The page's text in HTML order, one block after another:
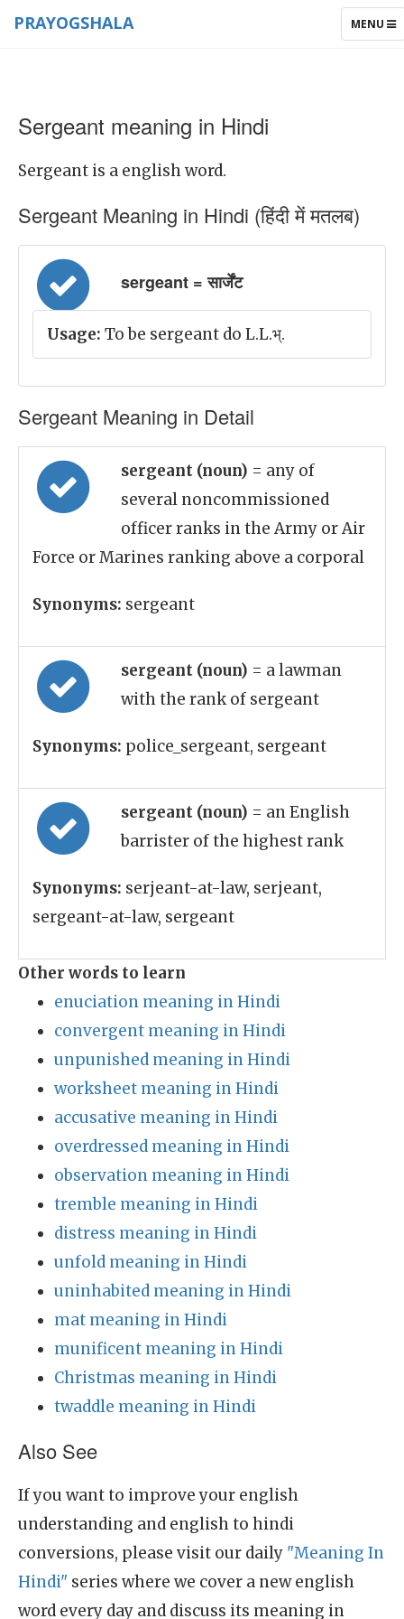
TOGGLE
MENU
PRAYOGSHALA
Sergeant meaning in Hindi
Sergeant is a english word.
Sergeant Meaning in Hindi (हिंदी में मतलब)
sergeant = सार्जेंट
Usage: To be sergeant do L.L.भ्.
Sergeant Meaning in Detail
sergeant (noun) = any of
several noncommissioned
officer ranks in the Army or Air
Force or Marines ranking above a corporal
Synonyms: sergeant
sergeant (noun) = a lawman
with the rank of sergeant
Synonyms: police_sergeant, sergeant
sergeant (noun) = an English
barrister of the highest rank
Synonyms: serjeant-at-law, serjeant,
sergeant-at-law, sergeant
Other words to learn
enuciation meaning in Hindi
convergent meaning in Hindi
unpunished meaning in Hindi
worksheet meaning in Hindi
accusative meaning in Hindi
overdressed meaning in Hindi
observation meaning in Hindi
tremble meaning in Hindi
distress meaning in Hindi
unfold meaning in Hindi
uninhabited meaning in Hindi
mat meaning in Hindi
munificent meaning in Hindi
Christmas meaning in Hindi
twaddle meaning in Hindi
Also See
If you want to improve your english
understanding and english to hindi
conversions, please visit our daily "Meaning In
Hindi" series where we cover a new english
word every day and discuss its meaning in